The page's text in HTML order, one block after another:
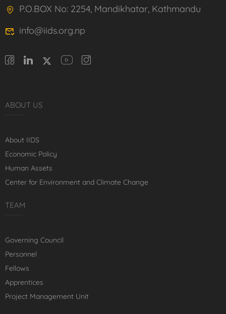
P.O.BOX No: 2254, Mandikhatar, Kathmandu
info@iids.org.np
ABOUT US
About IIDS
Economic Policy
Human Assets
Center for Environment and Climate Change
TEAM
Governing Council
Personnel
Fellows
Apprentices
Project Management Unit